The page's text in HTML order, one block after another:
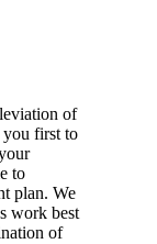
of
first to
to
plan. We
work best
of